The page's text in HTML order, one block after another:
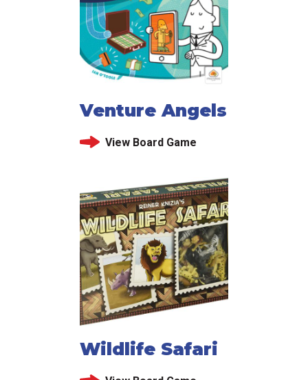
Venture Angels
View Board Game
Wildlife Safari